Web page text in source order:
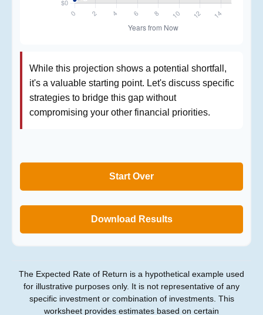
While this projection shows a potential shortfall,
it's a valuable starting point. Let's discuss specific
strategies to bridge this gap without
compromising your other financial priorities.
Start Over
Download Results
The Expected Rate of Return is a hypothetical example used
for illustrative purposes only. It is not representative of any
specific investment or combination of investments. This
worksheet provides estimates based on certain